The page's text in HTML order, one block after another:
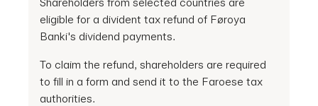
eligible for a divident tax refund of Føroya
Banki's dividend payments.
To claim the refund, shareholders are required
to fill in a form and send it to the Faroese tax
authorities.